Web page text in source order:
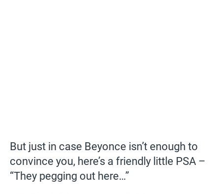
But just in case Beyonce isn’t enough to
convince you, here’s a friendly little PSA –
“They pegging out here…”